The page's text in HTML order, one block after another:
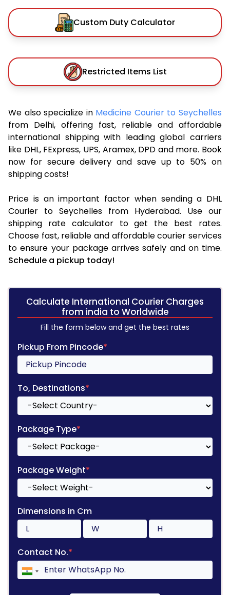
Custom Duty Calculator
Restricted Items List
We also specialize in Medicine Courier to Seychelles
from Delhi, offering fast, reliable and affordable
international shipping with leading global carriers
like DHL, FExpress, UPS, Aramex, DPD and more. Book
now for secure delivery and save up to 50% on
shipping costs!
Price is an important factor when sending a DHL
Courier to Seychelles from Hyderabad. Use our
shipping rate calculator to get the best rates.
Choose fast, reliable and affordable courier services
to ensure your package arrives safely and on time.
Schedule a pickup today!
Calculate International Courier Charges
from india to Worldwide
Fill the form below and get the best rates
Pickup From Pincode*
To, Destinations*
Package Type*
Package Weight*
Dimensions in Cm
Contact No.*